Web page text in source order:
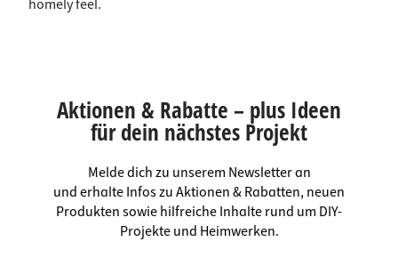
homely feel.
Aktionen & Rabatte – plus Ideen
für dein nächstes Projekt
Melde dich zu unserem Newsletter an
und erhalte Infos zu Aktionen & Rabatten, neuen
Produkten sowie hilfreiche Inhalte rund um DIY-
Projekte und Heimwerken.